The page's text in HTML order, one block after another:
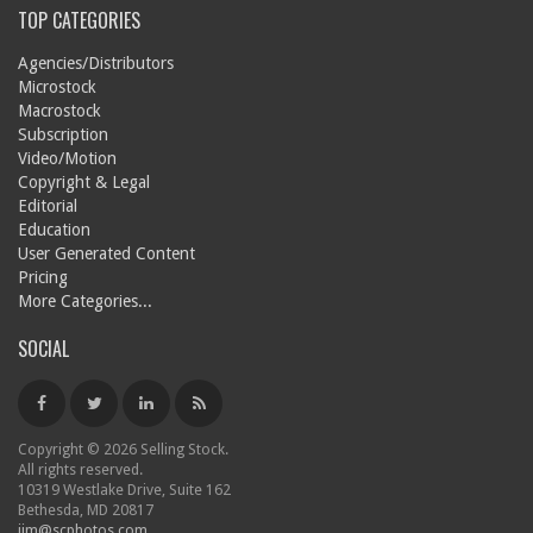
TOP CATEGORIES
Agencies/Distributors
Microstock
Macrostock
Subscription
Video/Motion
Copyright & Legal
Editorial
Education
User Generated Content
Pricing
More Categories...
SOCIAL
Copyright © 2026 Selling Stock.
All rights reserved.
10319 Westlake Drive, Suite 162
Bethesda, MD 20817